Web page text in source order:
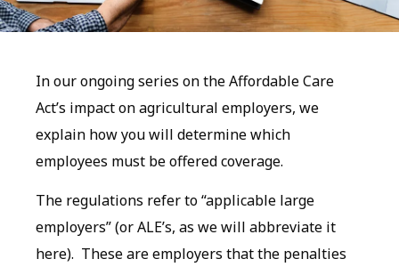
In our ongoing series on the Affordable Care
Act’s impact on agricultural employers, we
explain how you will determine which
employees must be offered coverage.
The regulations refer to “applicable large
employers” (or ALE’s, as we will abbreviate it
here). These are employers that the penalties